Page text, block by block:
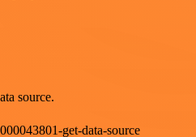
source.
get-data-source